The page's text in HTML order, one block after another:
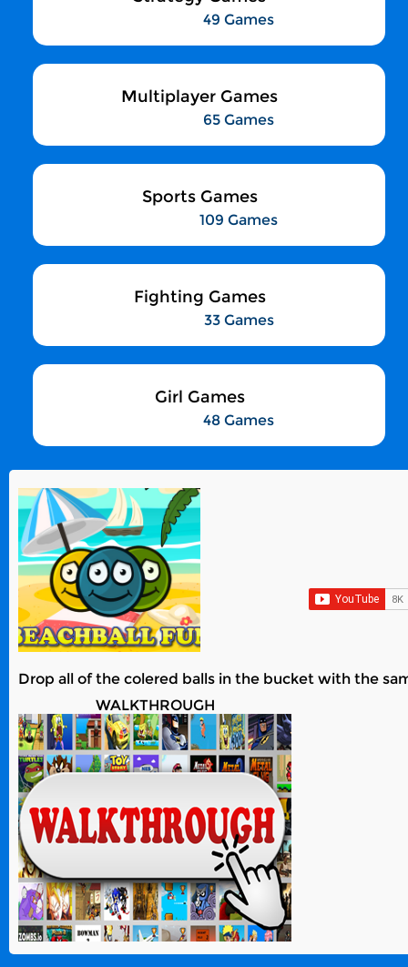
49 Games
Multiplayer Games
65 Games
Sports Games
109 Games
Fighting Games
33 Games
Girl Games
48 Games
Drop all of the colered balls in the bucket with the
WALKTHROUGH